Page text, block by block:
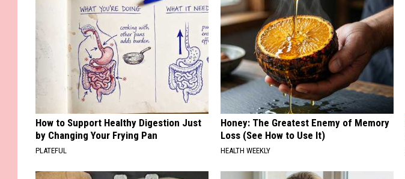
How to Support Healthy Digestion Just
by Changing Your Frying Pan
PLATEFUL
Honey: The Greatest Enemy of Memory
Loss (See How to Use It)
HEALTH WEEKLY